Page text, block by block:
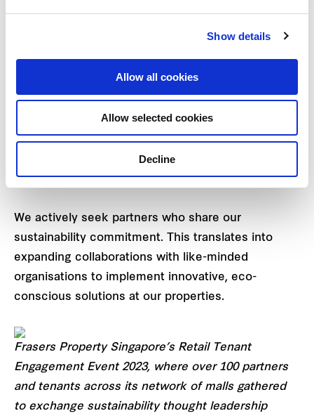
Show details
Allow all cookies
Allow selected cookies
Decline
the sustainability practices of our suppliers,
vendors, and contractors. Uniquely positioned
within the real estate value chain, the Group is
well-placed to lead initiatives that drive positive
change. This involvesregular engagement with
tenants,suppliers, and shoppers and partnerships
with solutions providers as part of our efforts to
move the needle toward collective sustainability.
We actively seek partners who share our
sustainability commitment. This translates into
expanding collaborations with like-minded
organisations to implement innovative, eco-
conscious solutions at our properties.
Frasers Property Singapore’s Retail Tenant
Engagement Event 2023, where over 100 partners
and tenants across its network of malls gathered
to exchange sustainability thought leadership